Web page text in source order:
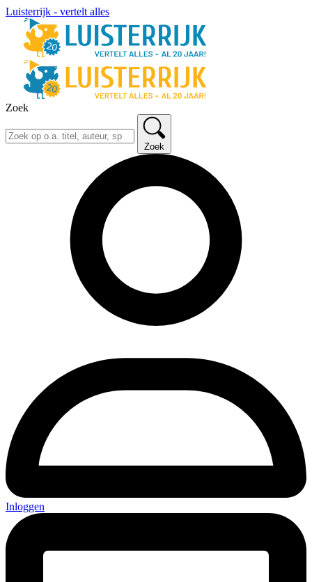
Luisterrijk - vertelt alles
Zoek
Zoek
Inloggen